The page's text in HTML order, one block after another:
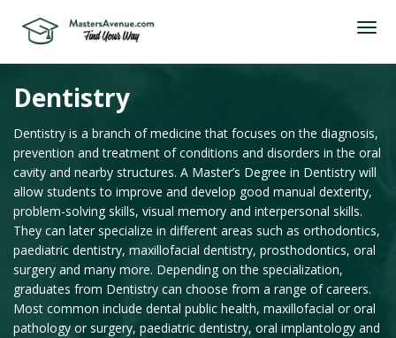
Dentistry
Dentistry is a branch of medicine that focuses on the diagnosis,
prevention and treatment of conditions and disorders in the oral
cavity and nearby structures. A Master’s Degree in Dentistry will
allow students to improve and develop good manual dexterity,
problem-solving skills, visual memory and interpersonal skills.
They can later specialize in different areas such as orthodontics,
paediatric dentistry, maxillofacial dentistry, prosthodontics, oral
surgery and many more. Depending on the specialization,
graduates from Dentistry can choose from a range of careers.
Most common include dental public health, maxillofacial or oral
pathology or surgery, paediatric dentistry, oral implantology and